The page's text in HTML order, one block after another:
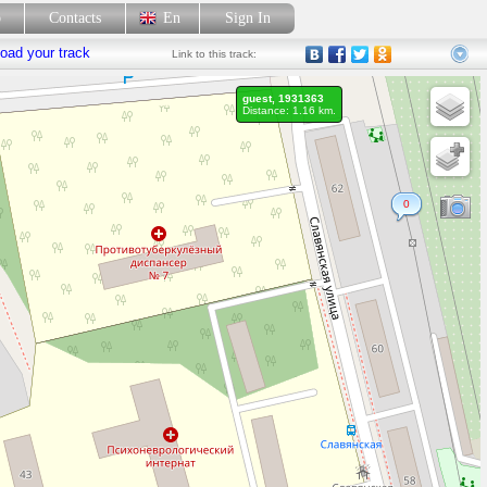
Contacts En Sign In
your track Link to this track:
0
guest, 1931363
Distance: 1.16 km.